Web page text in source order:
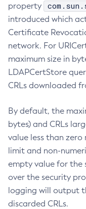
property
introduced which
Certificate
network. For
maximum size in
LDAPCertStore
CRLs downloaded
By default, the
bytes) and CRLs
value less than
limit and non-
empty value for the
over the security
logging will output
discarded CRLs.